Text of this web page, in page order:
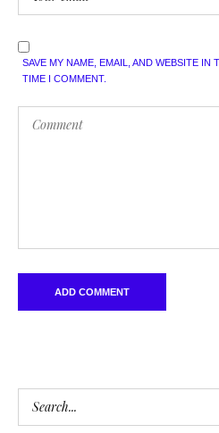
SAVE MY NAME, EMAIL, AND WEBSITE IN
TIME I COMMENT.